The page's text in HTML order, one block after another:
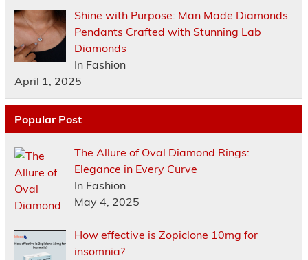
Shine with Purpose: Man Made Diamonds
Pendants Crafted with Stunning Lab
Diamonds
In Fashion
April 1, 2025
Popular Post
The Allure of Oval Diamond Rings:
Elegance in Every Curve
In Fashion
May 4, 2025
How effective is Zopiclone 10mg for
insomnia?